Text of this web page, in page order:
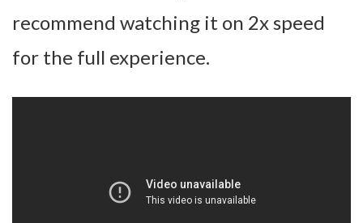
recommend watching it on 2x speed
for the full experience.